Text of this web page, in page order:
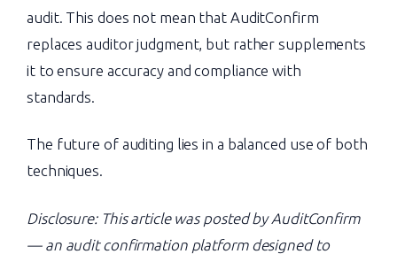
audit. This does not mean that AuditConfirm
replaces auditor judgment, but rather supplements
it to ensure accuracy and compliance with
standards.
The future of auditing lies in a balanced use of both
techniques.
Disclosure: This article was posted by AuditConfirm
— an audit confirmation platform designed to